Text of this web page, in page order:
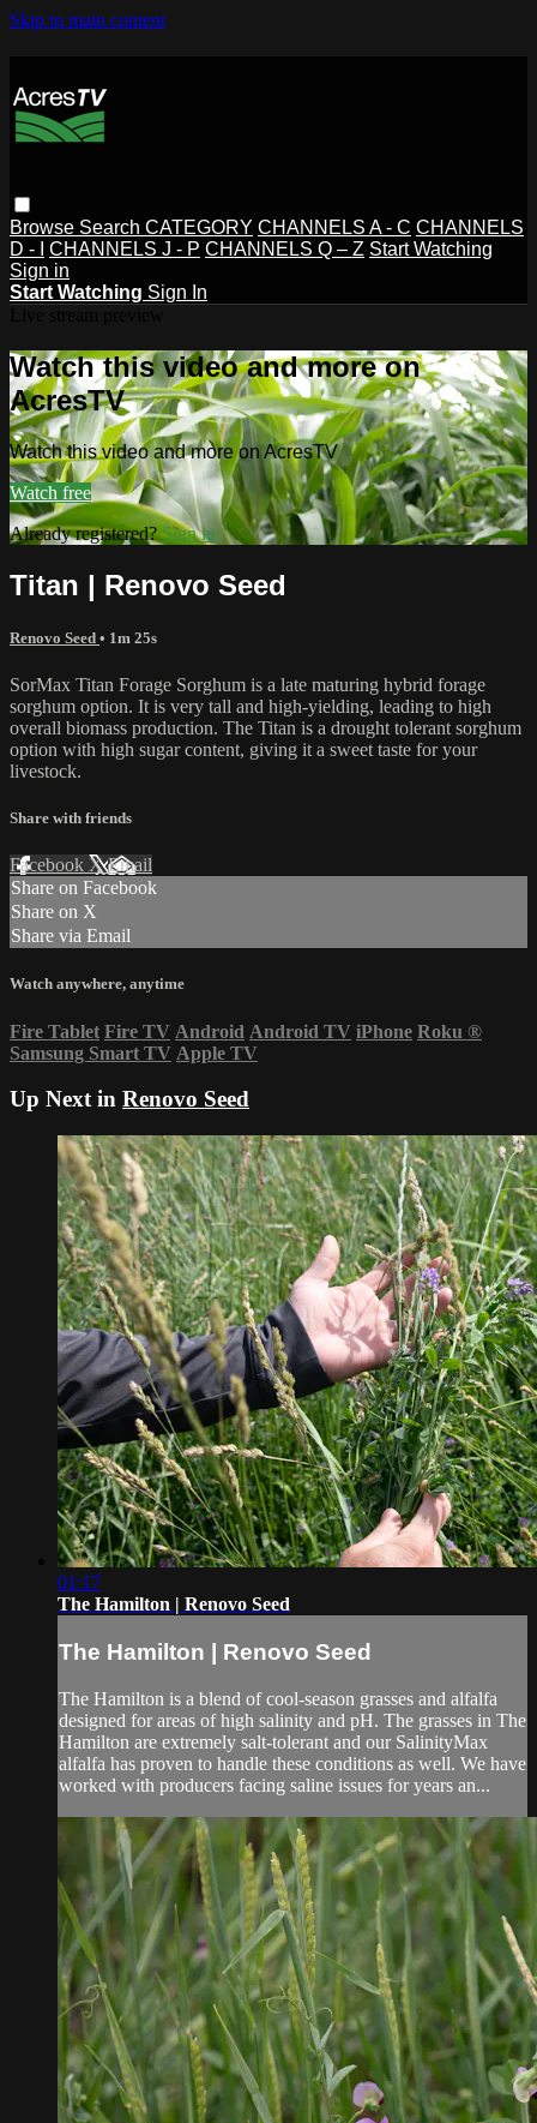
Skip to main content
Browse Search CATEGORY CHANNELS A - C CHANNELS
D - I
CHANNELS J - P CHANNELS Q – Z Start Watching
Sign in
Start Watching Sign In
Watch this video and more on
AcresTV
Watch this video and more on AcresTV
Watch free
Already registered?Sign in
Titan | Renovo Seed
Renovo Seed • 1m 25s
SorMax Titan Forage Sorghum is a late maturing hybrid forage
sorghum option. It is very tall and high-yielding, leading to high
overall biomass production. The Titan is a drought tolerant sorghum
option with high sugar content, giving it a sweet taste for your
livestock.
Share with friends
Facebook XEmail
Share on Facebook
Share on X
Share via Email
Watch anywhere, anytime
Fire Tablet Fire TV Android Android TV iPhone Roku ®
Samsung Smart TV Apple TV
Up Next in Renovo Seed
01:17
The Hamilton | Renovo Seed
The Hamilton | Renovo Seed
The Hamilton is a blend of cool-season grasses and alfalfa
designed for areas of high salinity and pH. The grasses in The
Hamilton are extremely salt-tolerant and our SalinityMax
alfalfa has proven to handle these conditions as well. We have
worked with producers facing saline issues for years an...